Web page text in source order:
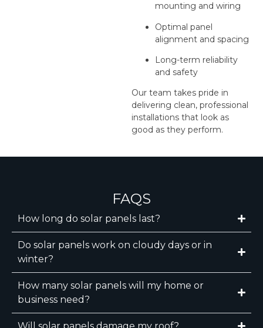
mounting and wiring
Optimal panel
alignment and spacing
Long-term reliability
and safety
Our team takes pride in
delivering clean, professional
installations that look as
good as they perform.
FAQS
How long do solar panels last?
Do solar panels work on cloudy days or in
winter?
How many solar panels will my home or
business need?